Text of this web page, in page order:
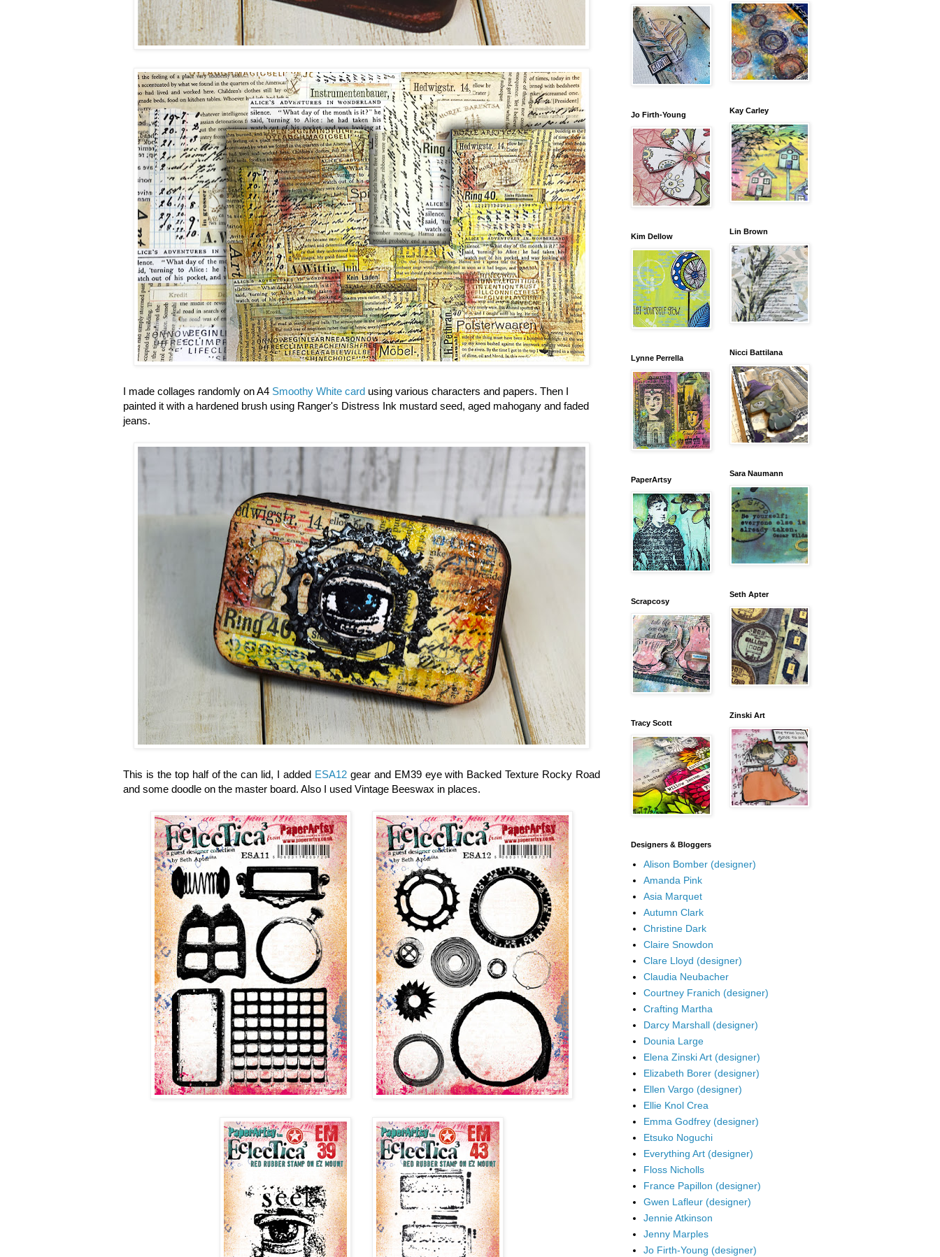
I made collages randomly on A4 Smoothy White card using various characters and papers. Then I
painted it with a hardened brush using Ranger's Distress Ink mustard seed, aged mahogany and faded
jeans.
This is the top half of the can lid, I added ESA12gear and EM39 eye with Backed Texture Rocky Road
and some doodle on the master board. Also I used Vintage Beeswax in places.
Jo Firth-Young
Kim Dellow
Lynne Perrella
PaperArtsy
Scrapcosy
Tracy Scott
Kay Carley
Lin Brown
Nicci Battilana
Sara Naumann
Seth Apter
Zinski Art
Designers & Bloggers
Alison Bomber (designer)
Amanda Pink
Asia Marquet
Autumn Clark
Christine Dark
Claire Snowdon
Clare Lloyd (designer)
Claudia Neubacher
Courtney Franich (designer)
Crafting Martha
Darcy Marshall (designer)
Dounia Large
Elena Zinski Art (designer)
Elizabeth Borer (designer)
Ellen Vargo (designer)
Ellie Knol Crea
Emma Godfrey (designer)
Etsuko Noguchi
Everything Art (designer)
Floss Nicholls
France Papillon (designer)
Gwen Lafleur (designer)
Jennie Atkinson
Jenny Marples
Jo Firth-Young (designer)